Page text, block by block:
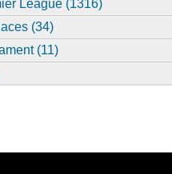
League (1316)
(34)
(11)